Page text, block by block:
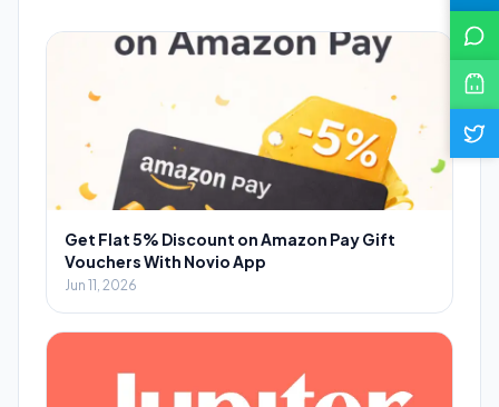
Get Flat 5% Discount on Amazon Pay Gift
Vouchers With Novio App
Jun 11, 2026